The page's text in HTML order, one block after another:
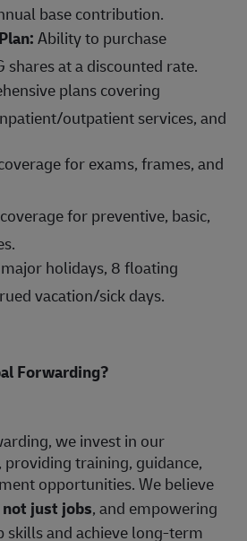
base contribution.
Ability to purchase
shares at a discounted rate.
plans covering
outpatient services, and
for exams, frames, and
for preventive, basic,
holidays, 8 floating
vacation/sick days.
Forwarding?
we invest in our
providing training, guidance,
opportunities. We believe
just jobs, and empowering
skills and achieve long-term